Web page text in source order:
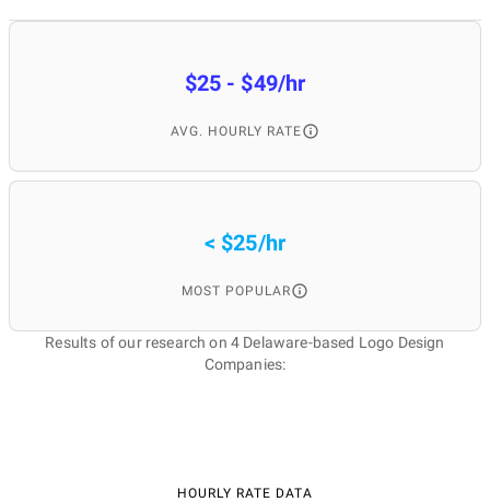
$25 - $49/hr
AVG. HOURLY RATE
< $25/hr
MOST POPULAR
Results of our research on 4 Delaware-based Logo Design
Companies:
HOURLY RATE DATA